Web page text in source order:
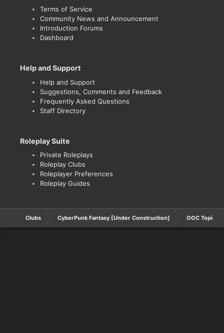
Terms of Service
Community News and Announcement
Introduction Forums
Dashboard
Help and Support
Help and Support
Suggestions, Comments and Feedback
Frequently Asked Questions
Staff Directory
Roleplay Suite
Private Roleplays
Roleplay Clubs
Roleplayer Preferences
Roleplay Guides
Clubs CyberPunk Fantasy [Under Construction] OOC Topics